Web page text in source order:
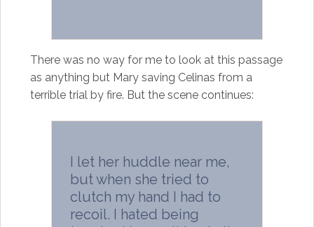
There was no way for me to look at this passage
as anything but Mary saving Celinas from a
terrible trial by fire. But the scene continues:
I let her huddle near me,
but when she tried to
clutch my hand I had to
recoil. I hated being